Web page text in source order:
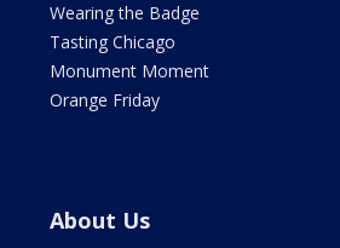
Wearing the Badge
Tasting Chicago
Monument Moment
Orange Friday
About Us